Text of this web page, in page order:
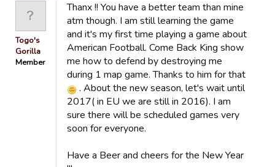
Togo's
Gorilla
Member
Thanx !! You have a better team than mine
atm though. I am still learning the game
and it's my first time playing a game about
American Football. Come Back King show
me how to defend by destroying me
during 1 map game. Thanks to him for that
. About the new season, let's wait until
2017( in EU we are still in 2016). I am
sure there will be scheduled games very
soon for everyone.
Have a Beer and cheers for the New Year